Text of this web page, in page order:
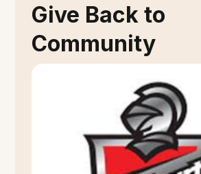
Give Back to
Community